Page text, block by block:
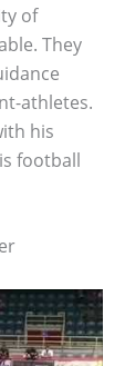
of
They
athletes.
his
football